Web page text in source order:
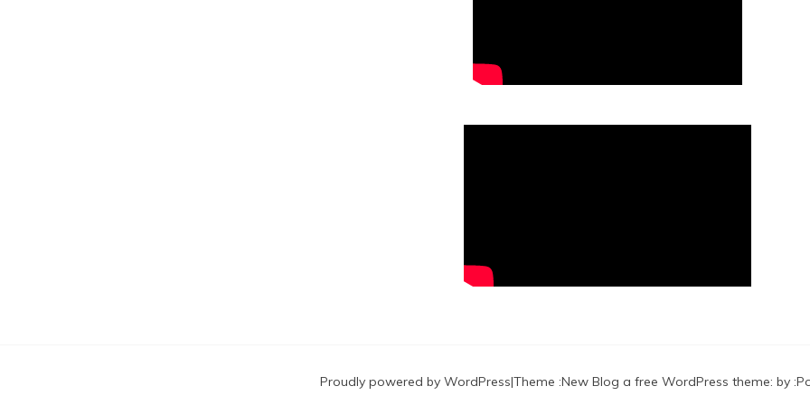
Proudly powered by WordPress|Theme :New Blog a free WordPress theme: by :